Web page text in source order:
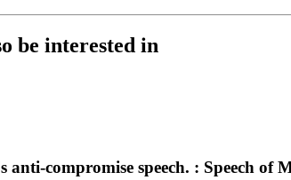
be interested in
anti-compromise speech. : Speech of